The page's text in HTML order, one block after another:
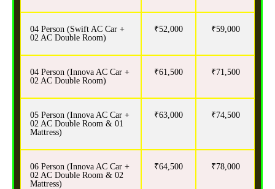
04 Person (Swift AC Car +
02 AC Double Room)
₹52,000 ₹59,000
04 Person (Innova AC Car +
02 AC Double Room)
₹61,500 ₹71,500
05 Person (Innova AC Car +
02 AC Double Room & 01
Mattress)
₹63,000 ₹74,500
06 Person (Innova AC Car +
02 AC Double Room & 02
Mattress)
₹64,500 ₹78,000